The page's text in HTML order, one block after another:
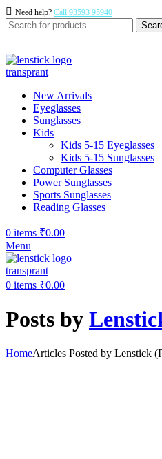
Need help? Call 93593 95940
New Arrivals
Eyeglasses
Sunglasses
Kids
Kids 5-15 Eyeglasses
Kids 5-15 Sunglasses
Computer Glasses
Power Sunglasses
Sports Sunglasses
Reading Glasses
0 items ₹0.00
Menu
0 items ₹0.00
Posts by
HomeArticles Posted by Lenstick